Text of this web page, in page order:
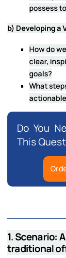
possess
b) Developing a
How do
clear,
goals?
What
Do You
This
1. Scenario:
traditional